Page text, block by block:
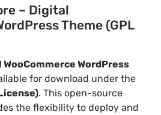
– Digital
Theme (GPL
WordPress
for download under the
. This open-source
the flexibility to deploy and